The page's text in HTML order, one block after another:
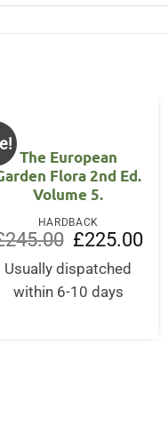
The European
Flora 2nd Ed.
Volume 5.
HARDBACK
245.00
Original
price
was:
£245.00.
£225.00
Usually dispatched
within 6-10 days